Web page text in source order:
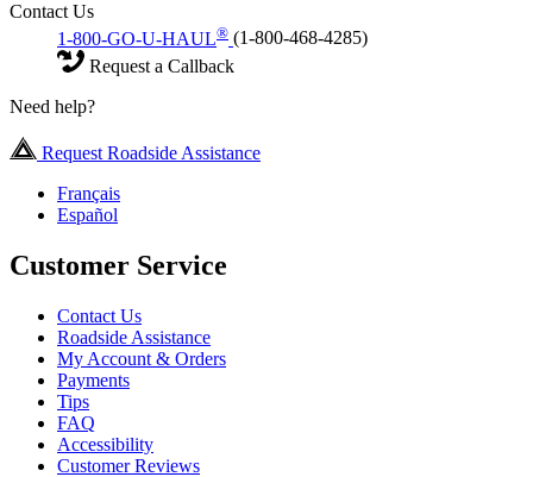
Contact Us
1-800-GO-U-HAUL® (1-800-468-4285)
Request a Callback
Need help?
Request Roadside Assistance
Français
Español
Customer Service
Contact Us
Roadside Assistance
My Account & Orders
Payments
Tips
FAQ
Accessibility
Customer Reviews